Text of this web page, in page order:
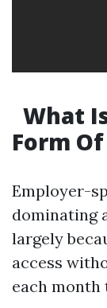
What
Form
Employer-
dominating
largely
access
each month